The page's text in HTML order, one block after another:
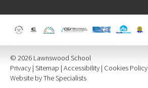
© 2026 Lawnswood School
Privacy | Sitemap | Accessibility | Cookies Policy
Website by The Specialists